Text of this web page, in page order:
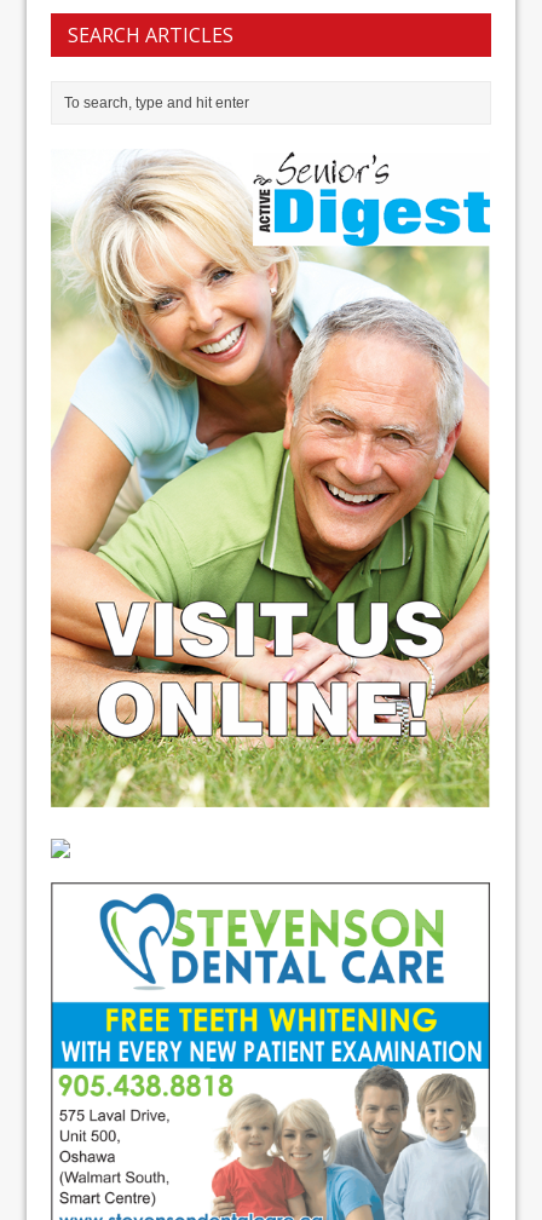
SEARCH ARTICLES